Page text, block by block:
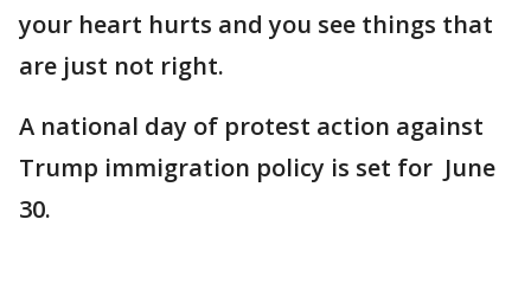
your heart hurts and you see things that
are just not right.
A national day of protest action against
Trump immigration policy is set for June
30.